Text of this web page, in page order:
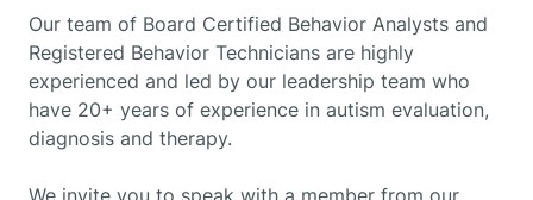
Our team of Board Certified Behavior Analysts and
Registered Behavior Technicians are highly
experienced and led by our leadership team who
have 20+ years of experience in autism evaluation,
diagnosis and therapy.
We invite you to speak with a member from our